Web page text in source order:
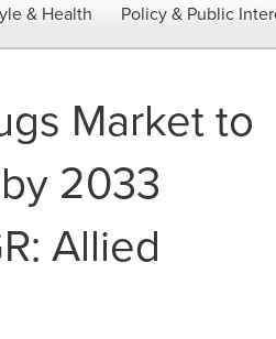
& Health Policy & Public
Market to
2033
Allied